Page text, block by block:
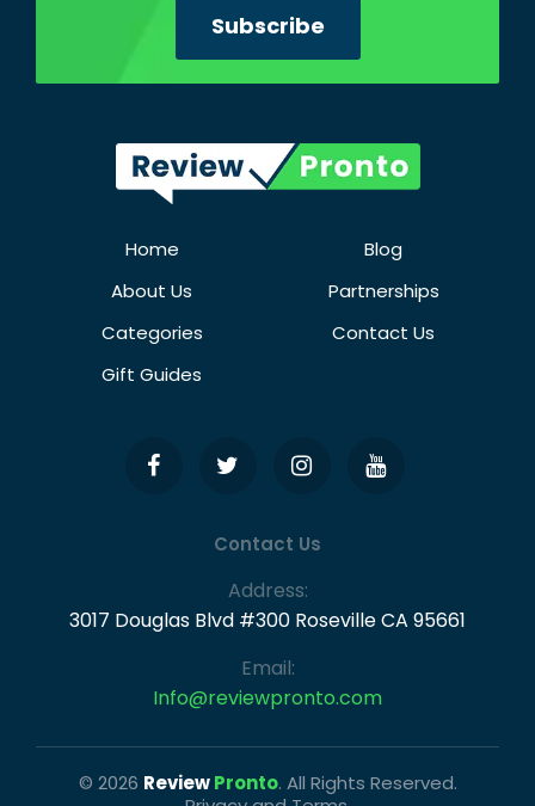
Home
Blog
About Us
Partnerships
Categories
Contact Us
Gift Guides
Contact Us
Address:
3017 Douglas Blvd #300 Roseville CA 95661
Email:
Info@reviewpronto.com
© 2026 ReviewPronto. All Rights Reserved.